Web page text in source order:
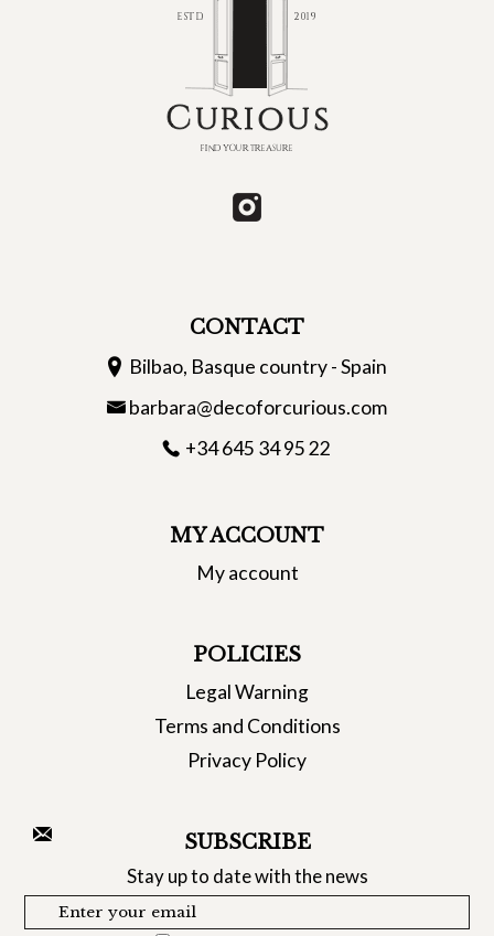
CONTACT
Bilbao, Basque country - Spain
barbara@decoforcurious.com
+34 645 34 95 22
MY ACCOUNT
My account
POLICIES
Legal Warning
Terms and Conditions
Privacy Policy
SUBSCRIBE
Stay up to date with the news